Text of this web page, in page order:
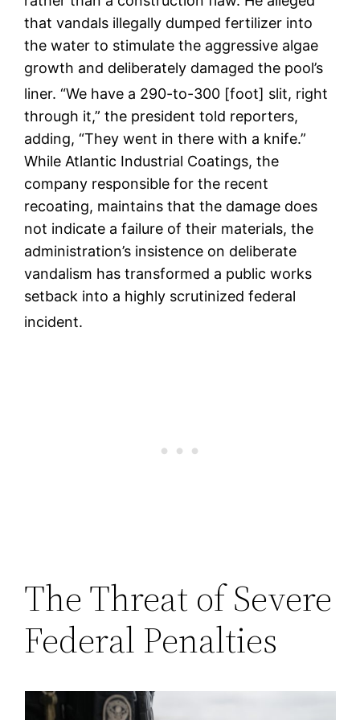
that vandals illegally dumped fertilizer into
the water to stimulate the aggressive algae
growth and deliberately damaged the pool’s
liner. “We have a 290-to-300 [foot] slit, right
through it,” the president told reporters,
adding, “They went in there with a knife.”
While Atlantic Industrial Coatings, the
company responsible for the recent
recoating, maintains that the damage does
not indicate a failure of their materials, the
administration’s insistence on deliberate
vandalism has transformed a public works
setback into a highly scrutinized federal
incident.
The Threat of Severe
Federal Penalties